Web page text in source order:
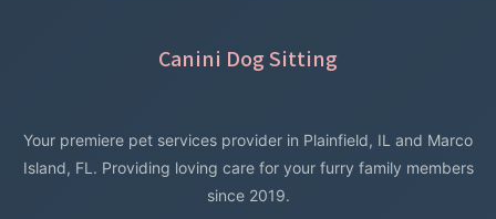
Canini Dog Sitting
Your premiere pet services provider in Plainfield, IL and Marco
Island, FL. Providing loving care for your furry family members
since 2019.